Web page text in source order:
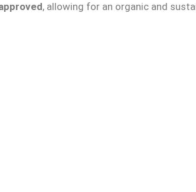
, allowing for an organic and